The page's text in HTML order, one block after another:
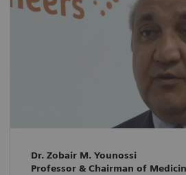
Dr. Zobair M. Younossi
Professor & Chairman of